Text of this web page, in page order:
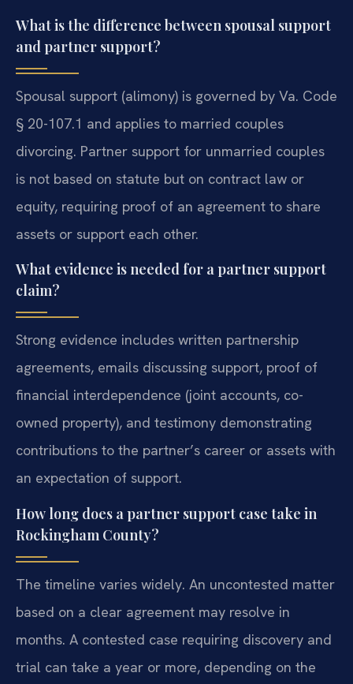
What is the difference between spousal support
and partner support?
Spousal support (alimony) is governed by Va. Code
§ 20-107.1 and applies to married couples
divorcing. Partner support for unmarried couples
is not based on statute but on contract law or
equity, requiring proof of an agreement to share
assets or support each other.
What evidence is needed for a partner support
claim?
Strong evidence includes written partnership
agreements, emails discussing support, proof of
financial interdependence (joint accounts, co-
owned property), and testimony demonstrating
contributions to the partner’s career or assets with
an expectation of support.
How long does a partner support case take in
Rockingham County?
The timeline varies widely. An uncontested matter
based on a clear agreement may resolve in
months. A contested case requiring discovery and
trial can take a year or more, depending on the